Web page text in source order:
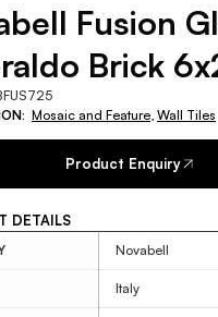
Fusion
Brick
Mosaic and Feature, Wall Tiles
Product Enquiry
DETAILS
Novabell
Italy